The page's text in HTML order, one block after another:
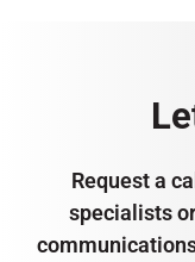
Request a
specialists